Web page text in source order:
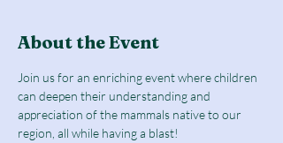
About the Event
Join us for an enriching event where children
can deepen their understanding and
appreciation of the mammals native to our
region, all while having a blast!